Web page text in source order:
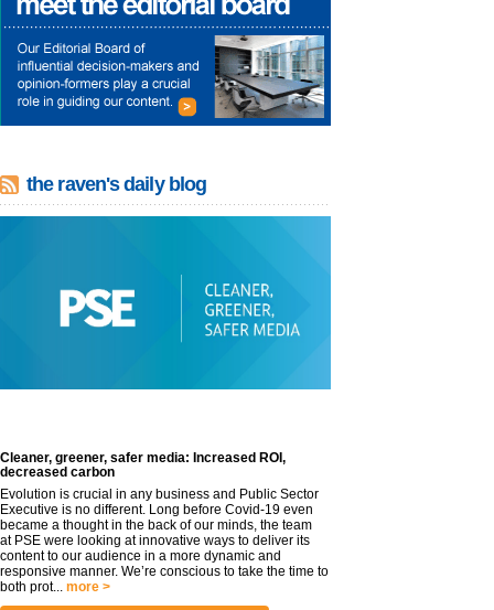
the raven's daily blog
Cleaner, greener, safer media: Increased ROI,
decreased carbon
Evolution is crucial in any business and Public Sector
Executive is no different. Long before Covid-19 even
became a thought in the back of our minds, the team
at PSE were looking at innovative ways to deliver its
content to our audience in a more dynamic and
responsive manner. We’re conscious to take the time to
both prot... more >